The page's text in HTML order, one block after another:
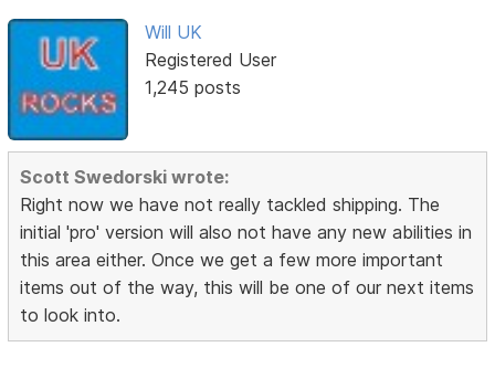
Will UK
Registered User
1,245 posts
Scott Swedorski wrote:
Right now we have not really tackled shipping. The
initial 'pro' version will also not have any new abilities in
this area either. Once we get a few more important
items out of the way, this will be one of our next items
to look into.